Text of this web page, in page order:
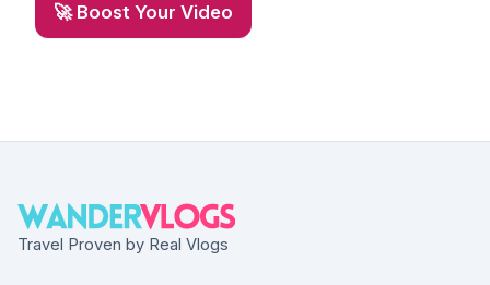
🚀 Boost Your Video
Travel Proven by Real Vlogs